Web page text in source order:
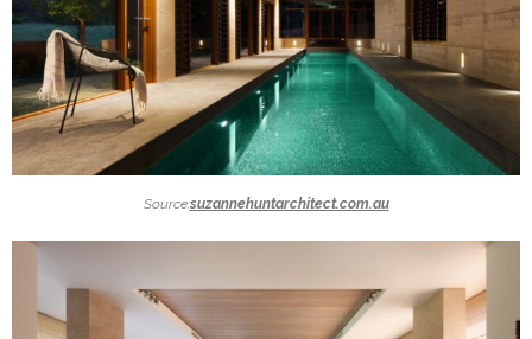
Source:suzannehuntarchitect.com.au